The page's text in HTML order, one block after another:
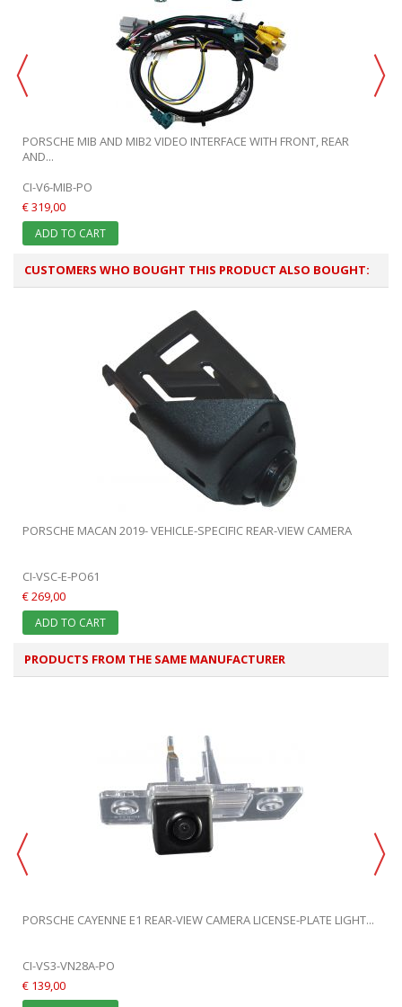
PORSCHE MIB AND MIB2 VIDEO INTERFACE WITH FRONT, REAR
AND...
CI-V6-MIB-PO
€ 319,00
ADD TO CART
CUSTOMERS WHO BOUGHT THIS PRODUCT ALSO BOUGHT:
PORSCHE MACAN 2019- VEHICLE-SPECIFIC REAR-VIEW CAMERA
CI-VSC-E-PO61
€ 269,00
ADD TO CART
PRODUCTS FROM THE SAME MANUFACTURER
PORSCHE CAYENNE E1 REAR-VIEW CAMERA LICENSE-PLATE LIGHT...
CI-VS3-VN28A-PO
€ 139,00